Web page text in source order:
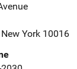
York 10016